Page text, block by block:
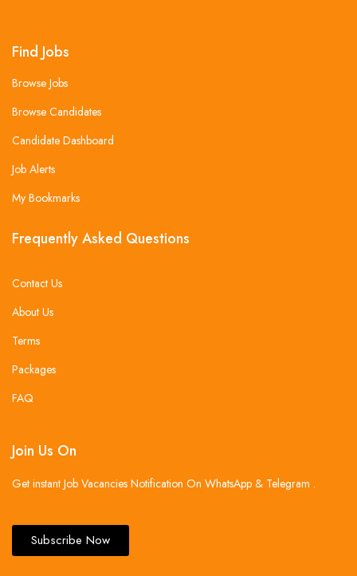
Find Jobs
Browse Jobs
Browse Candidates
Candidate Dashboard
Job Alerts
My Bookmarks
Frequently Asked Questions
Contact Us
About Us
Terms
Packages
FAQ
Join Us On
Get instant Job Vacancies Notification On WhatsApp & Telegram .
Subscribe Now